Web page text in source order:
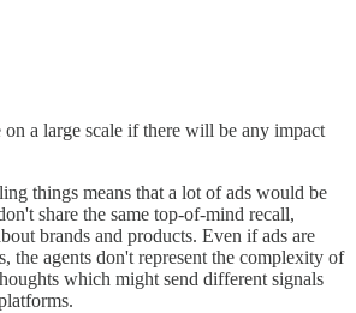
a large scale if there will be any impact
things means that a lot of ads would be
share the same top-of-mind recall,
brands and products. Even if ads are
the agents don't represent the complexity of
which might send different signals